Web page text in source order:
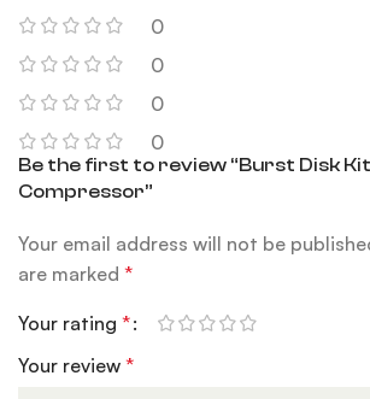
0
0
0
0
Be the first to review “Burst Disk Kit
Compressor”
Your email address will not be
are marked*
Your rating*
Your review*